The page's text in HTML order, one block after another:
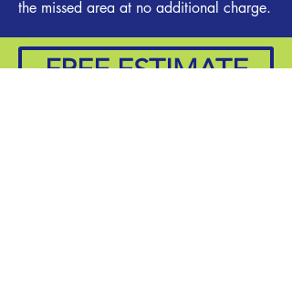
the missed area at no additional charge.
FREE ESTIMATE